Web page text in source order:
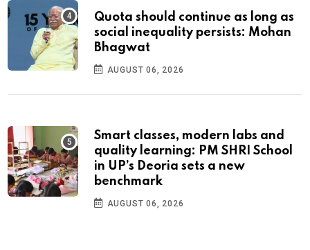
Quota should continue as long as
social inequality persists: Mohan
Bhagwat
AUGUST 06, 2026
Smart classes, modern labs and
quality learning: PM SHRI School
in UP’s Deoria sets a new
benchmark
AUGUST 06, 2026